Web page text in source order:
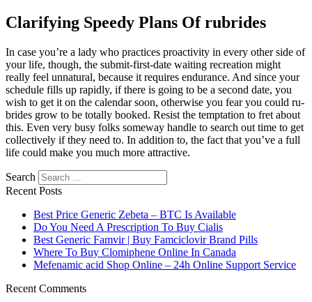
Clarifying Speedy Plans Of rubrides
In case you’re a lady who practices proactivity in every other side of
your life, though, the submit-first-date waiting recreation might
really feel unnatural, because it requires endurance. And since your
schedule fills up rapidly, if there is going to be a second date, you
wish to get it on the calendar soon, otherwise you fear you could ru-
brides grow to be totally booked. Resist the temptation to fret about
this. Even very busy folks someway handle to search out time to get
collectively if they need to. In addition to, the fact that you’ve a full
life could make you much more attractive.
Search
Recent Posts
Best Price Generic Zebeta – BTC Is Available
Do You Need A Prescription To Buy Cialis
Best Generic Famvir | Buy Famciclovir Brand Pills
Where To Buy Clomiphene Online In Canada
Mefenamic acid Shop Online – 24h Online Support Service
Recent Comments